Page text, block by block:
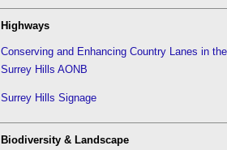
Highways
Conserving and Enhancing Country Lanes in the
Surrey Hills AONB
Surrey Hills Signage
Biodiversity & Landscape